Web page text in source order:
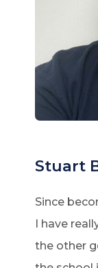
Stuart
Since
I have
the other